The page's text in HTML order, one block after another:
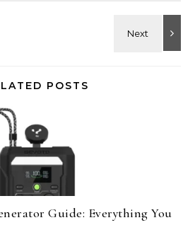
POSTS
Guide: Everything You